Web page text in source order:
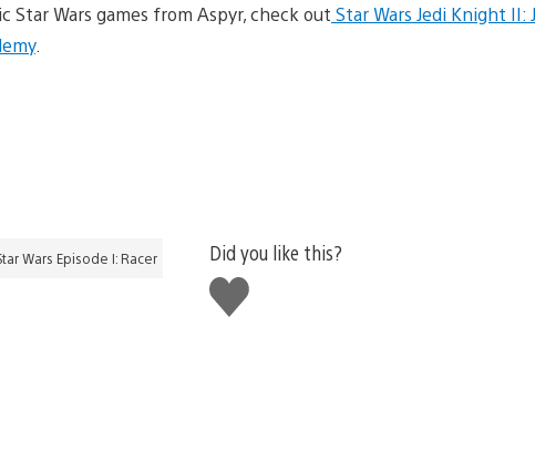
Star Wars games from Aspyr, check out Star Wars Jedi Knight II:
.
Wars Episode I: Racer
Did you like this?
Like
this